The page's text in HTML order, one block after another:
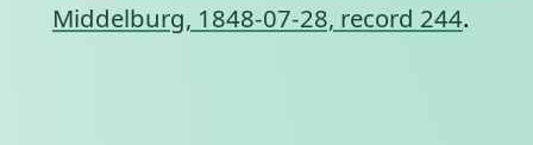
Middelburg, 1848-07-28, record 244.